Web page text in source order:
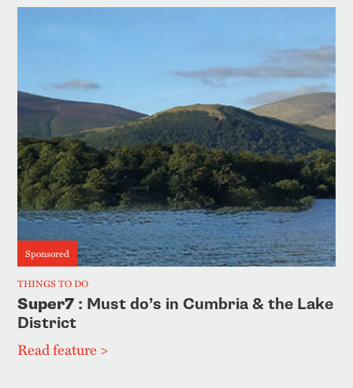
Sponsored
THINGS TO DO
Super7 : Must do’s in Cumbria & the Lake
District
Read feature >